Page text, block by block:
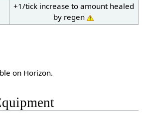
+1/tick increase to amount healed
by regen
on Horizon.